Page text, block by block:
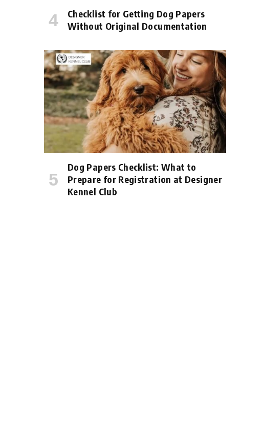
Checklist for Getting Dog Papers
Without Original Documentation
Dog Papers Checklist: What to
Prepare for Registration at Designer
Kennel Club